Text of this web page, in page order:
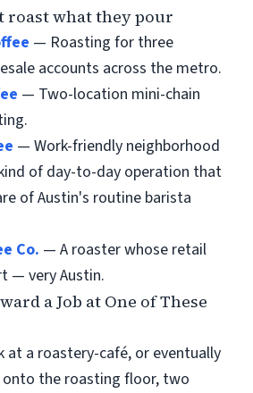
roast what they pour
— Roasting for three
accounts across the metro.
— Two-location mini-chain
— Work-friendly neighborhood
of day-to-day operation that
of Austin's routine barista
Co. — A roaster whose retail
— very Austin.
a Job at One of These
at a roastery-café, or eventually
the roasting floor, two